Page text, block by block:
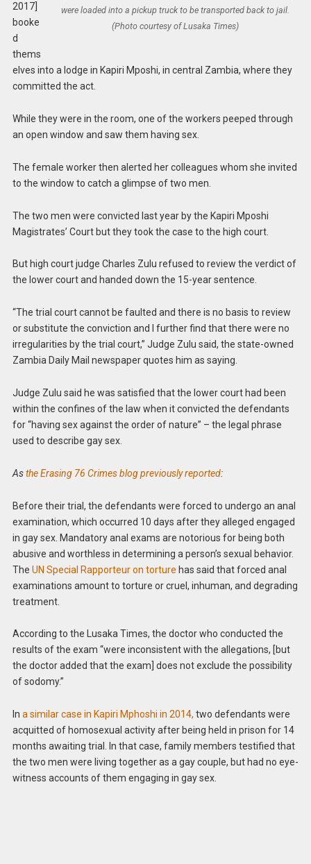
were loaded into a pickup truck to be transported back to jail.
(Photo courtesy of Lusaka Times)
2017]
booke
d
thems
elves into a lodge in Kapiri Mposhi, in central Zambia, where they
committed the act.
While they were in the room, one of the workers peeped through
an open window and saw them having sex.
The female worker then alerted her colleagues whom she invited
to the window to catch a glimpse of two men.
The two men were convicted last year by the Kapiri Mposhi
Magistrates’ Court but they took the case to the high court.
But high court judge Charles Zulu refused to review the verdict of
the lower court and handed down the 15-year sentence.
“The trial court cannot be faulted and there is no basis to review
or substitute the conviction and I further find that there were no
irregularities by the trial court,” Judge Zulu said, the state-owned
Zambia Daily Mail newspaper quotes him as saying.
Judge Zulu said he was satisfied that the lower court had been
within the confines of the law when it convicted the defendants
for “having sex against the order of nature” – the legal phrase
used to describe gay sex.
Asthe Erasing 76 Crimes blog previously reported:
Before their trial, the defendants were forced to undergo an anal
examination, which occurred 10 days after they alleged engaged
in gay sex. Mandatory anal exams are notorious for being both
abusive and worthless in determining a person’s sexual behavior.
The UN Special Rapporteur on torture has said that forced anal
examinations amount to torture or cruel, inhuman, and degrading
treatment.
According to the Lusaka Times, the doctor who conducted the
results of the exam “were inconsistent with the allegations, [but
the doctor added that the exam] does not exclude the possibility
of sodomy.”
In a similar case in Kapiri Mphoshi in 2014, two defendants were
acquitted of homosexual activity after being held in prison for 14
months awaiting trial. In that case, family members testified that
the two men were living together as a gay couple, but had no eye-
witness accounts of them engaging in gay sex.